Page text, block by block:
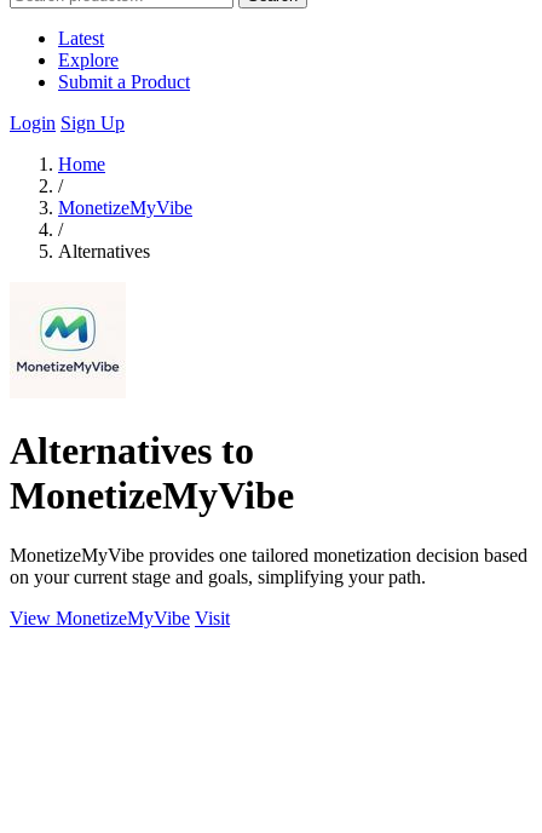
Latest
Explore
Submit a Product
Login Sign Up
Home
/
MonetizeMyVibe
/
Alternatives
Alternatives to
MonetizeMyVibe
MonetizeMyVibe provides one tailored monetization decision based
on your current stage and goals, simplifying your path.
View MonetizeMyVibe Visit